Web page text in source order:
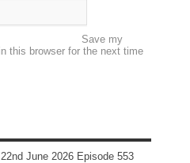
Save my
this browser for the next time
June 2026 Episode 553